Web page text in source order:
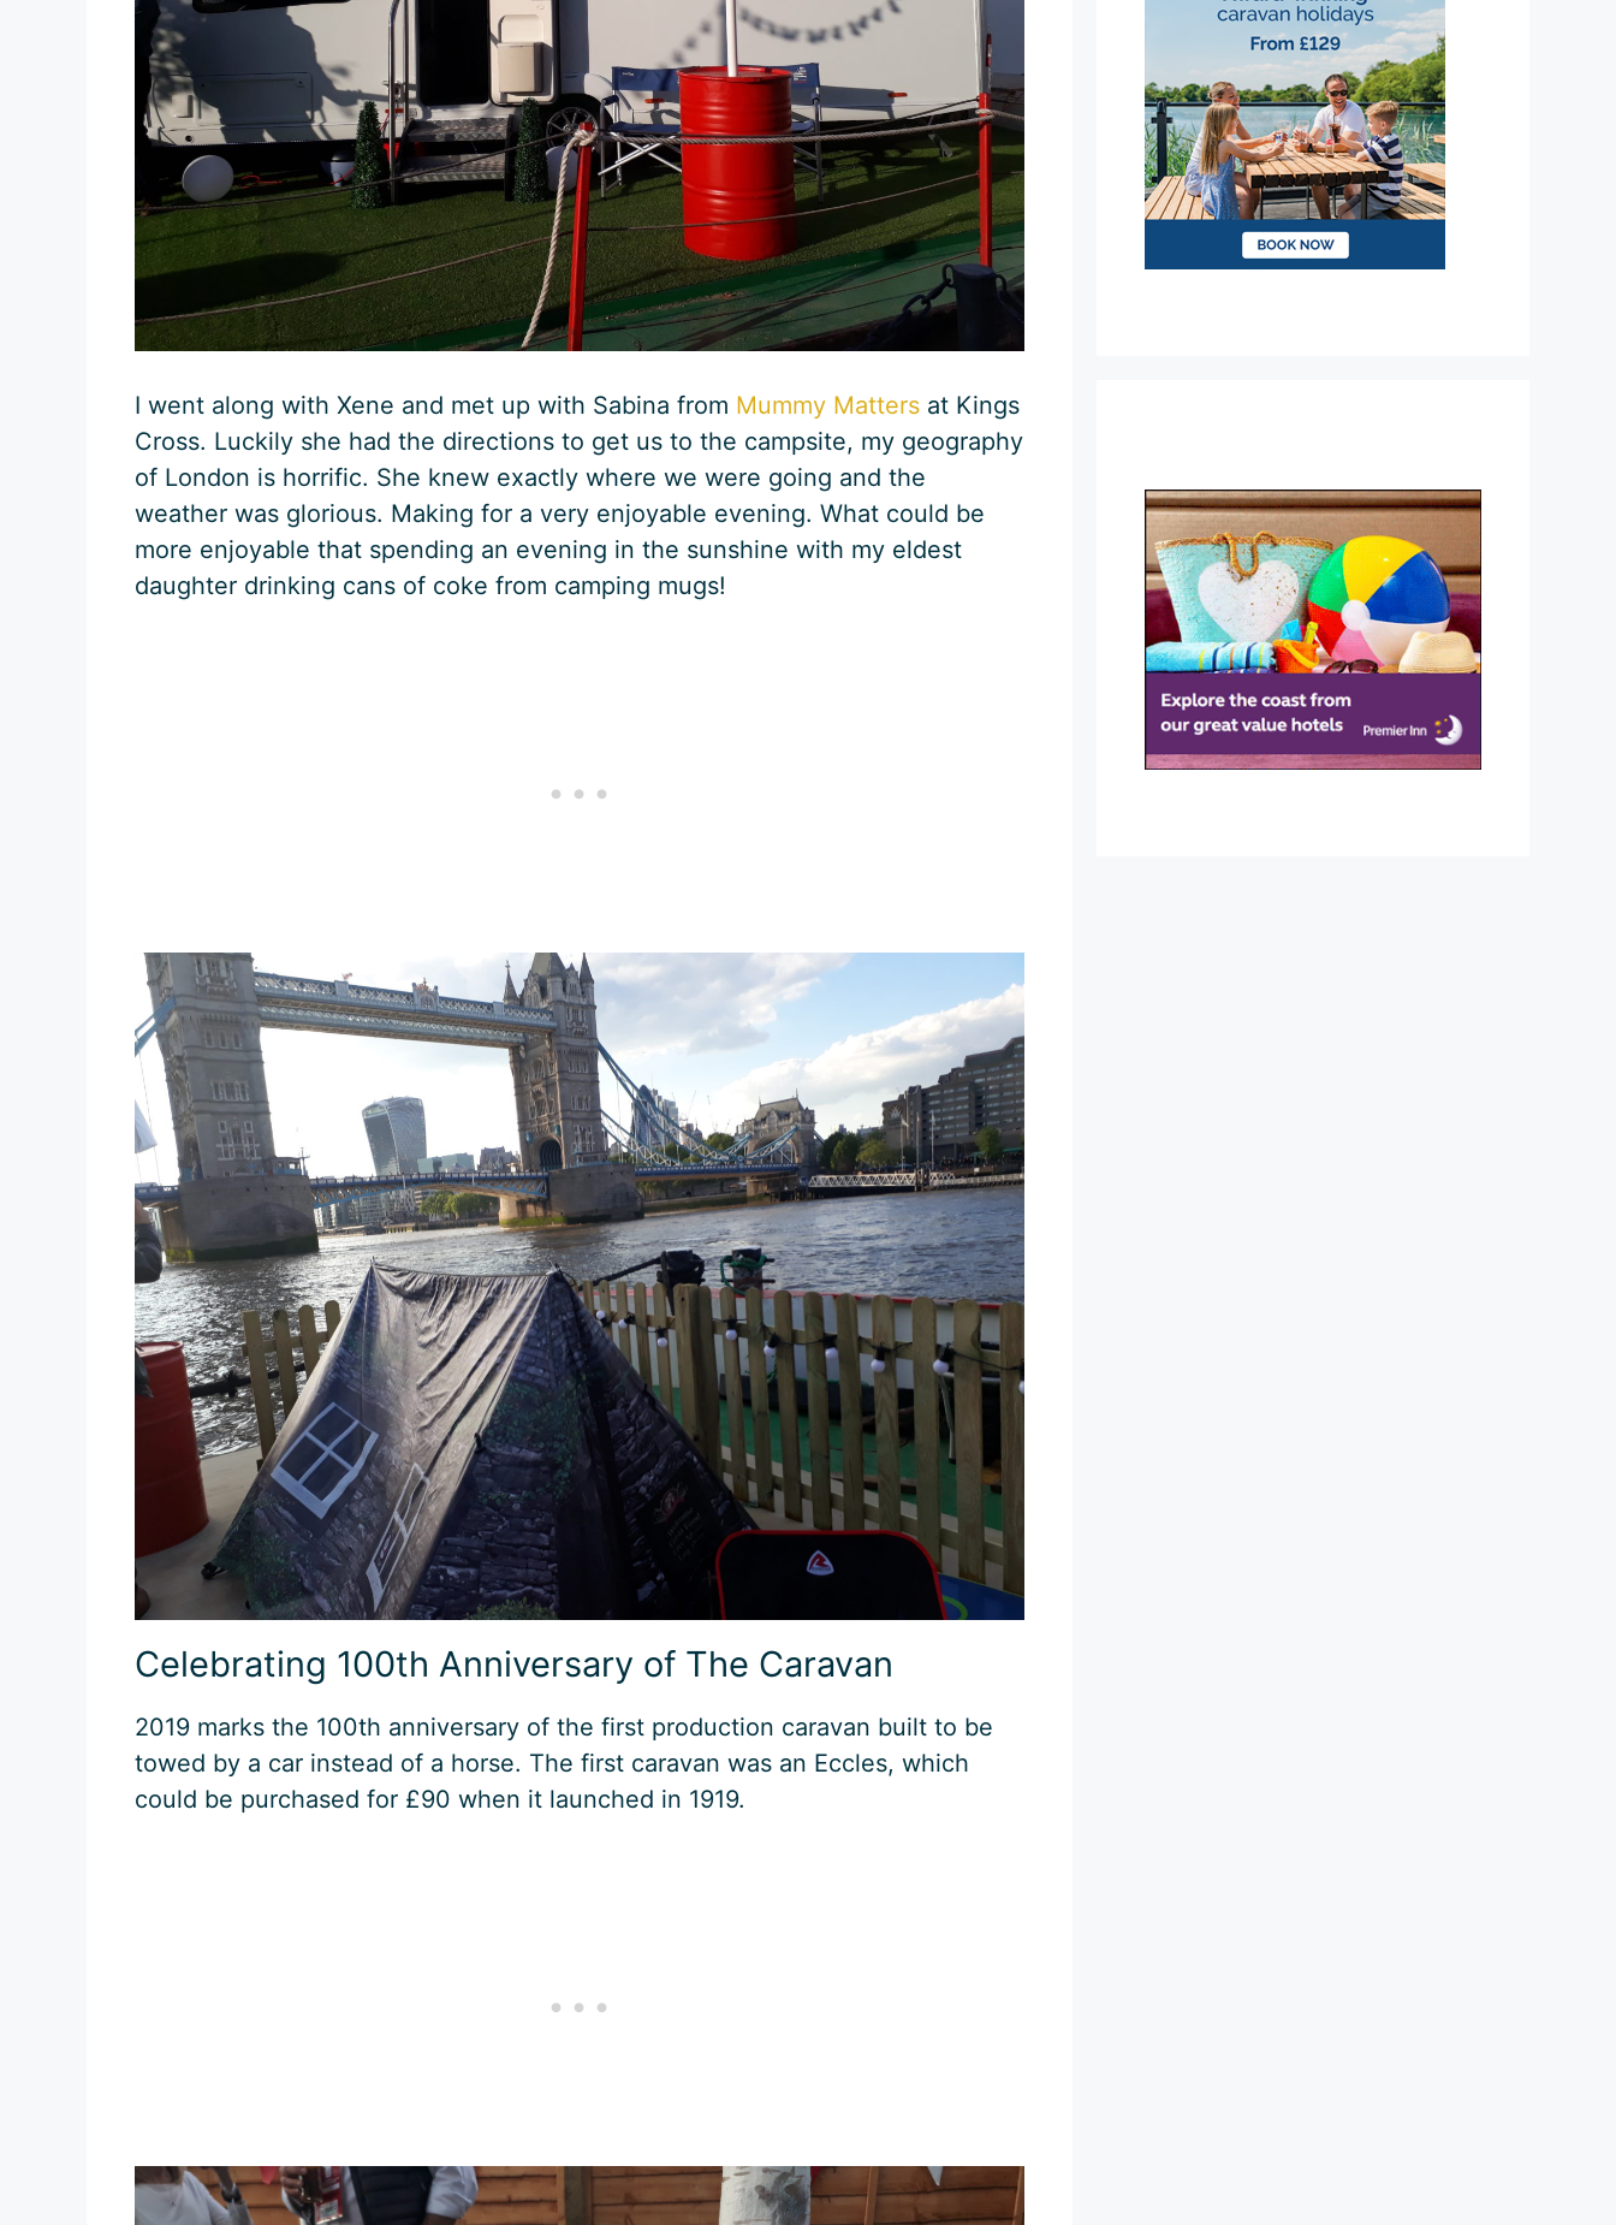
I went along with Xene and met up with Sabina from Mummy Matters at Kings
Cross. Luckily she had the directions to get us to the campsite, my geography
of London is horrific. She knew exactly where we were going and the
weather was glorious. Making for a very enjoyable evening. What could be
more enjoyable that spending an evening in the sunshine with my eldest
daughter drinking cans of coke from camping mugs!
Celebrating 100th Anniversary of The Caravan
2019 marks the 100th anniversary of the first production caravan built to be
towed by a car instead of a horse. The first caravan was an Eccles, which
could be purchased for £90 when it launched in 1919.